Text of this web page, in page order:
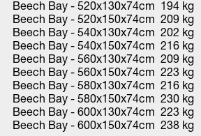
Beech Bay - 520x130x74cm 194 kg
Beech Bay - 520x150x74cm 209 kg
Beech Bay - 540x130x74cm 202 kg
Beech Bay - 540x150x74cm 216 kg
Beech Bay - 560x130x74cm 209 kg
Beech Bay - 560x150x74cm 223 kg
Beech Bay - 580x130x74cm 216 kg
Beech Bay - 580x150x74cm 230 kg
Beech Bay - 600x130x74cm 223 kg
Beech Bay - 600x150x74cm 238 kg